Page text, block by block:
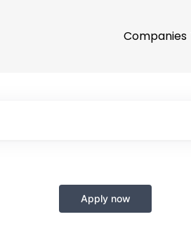
Companies
Apply now